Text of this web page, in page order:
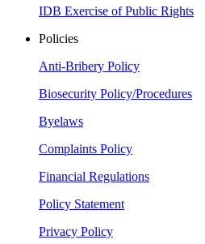
IDB Exercise of Public Rights
Policies
Anti-Bribery Policy
Biosecurity Policy/Procedures
Byelaws
Complaints Policy
Financial Regulations
Policy Statement
Privacy Policy